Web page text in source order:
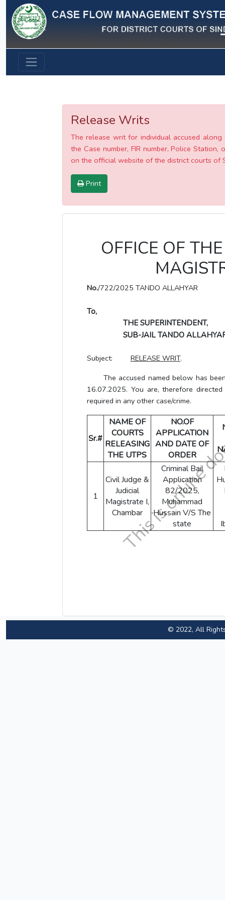
Previous
Release Writs
The release writ for individual accused
the Case number, FIR number, Police
on the official website of the district courts of
Print
OFFICE OF
No./722/2025 TANDO ALLAHYAR
To,
THE SUPERINTENDENT,
SUB-JAIL TANDO
Subject: RELEASE WRIT.
The accused named below has
16.07.2025. You are, therefore
required in any other case/crime.
Sr.#
NAME OF
COURTS
RELEASING
THE UTPS
NO.OF
APPLICATION
AND DATE OF
ORDER
1
Civil Judge &
Judicial
Magistrate I,
Chambar
Criminal Bail
Application
82/2025,
Muhammad
Hussain V/S The
state
© 2022, All